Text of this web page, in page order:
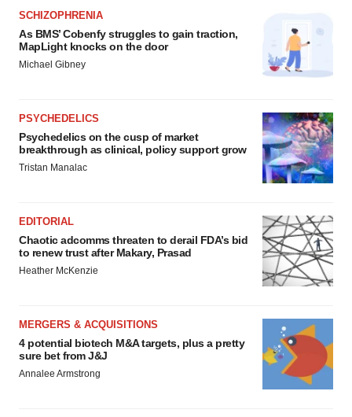
SCHIZOPHRENIA
As BMS’ Cobenfy struggles to gain traction,
MapLight knocks on the door
Michael Gibney
PSYCHEDELICS
Psychedelics on the cusp of market
breakthrough as clinical, policy support grow
Tristan Manalac
EDITORIAL
Chaotic adcomms threaten to derail FDA’s bid
to renew trust after Makary, Prasad
Heather McKenzie
MERGERS & ACQUISITIONS
4 potential biotech M&A targets, plus a pretty
sure bet from J&J
Annalee Armstrong